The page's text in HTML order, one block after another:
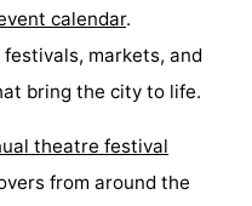
calendar.
markets, and
bring the city to life.
theatre festival
from around the